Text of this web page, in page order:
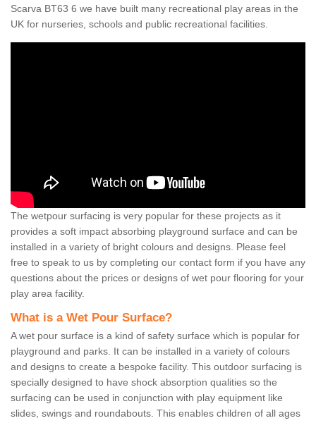
Scarva BT63 6 we have built many recreational play areas in the
UK for nurseries, schools and public recreational facilities.
The wetpour surfacing is very popular for these projects as it
provides a soft impact absorbing playground surface and can be
installed in a variety of bright colours and designs. Please feel
free to speak to us by completing our contact form if you have any
questions about the prices or designs of wet pour flooring for your
play area facility.
What is a Wet Pour Surface?
A wet pour surface is a kind of safety surface which is popular for
playground and parks. It can be installed in a variety of colours
and designs to create a bespoke facility. This outdoor surfacing is
specially designed to have shock absorption qualities so the
surfacing can be used in conjunction with play equipment like
slides, swings and roundabouts. This enables children of all ages